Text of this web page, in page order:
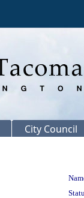
City Council